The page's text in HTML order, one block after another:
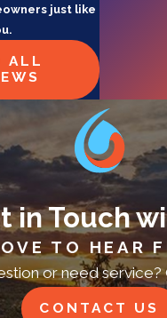
just like
ALL
in Touch
TO HEAR
or need service?
CONTACT US